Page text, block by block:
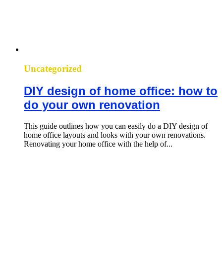
Uncategorized
DIY design of home office: how to
do your own renovation
This guide outlines how you can easily do a DIY design of
home office layouts and looks with your own renovations.
Renovating your home office with the help of...